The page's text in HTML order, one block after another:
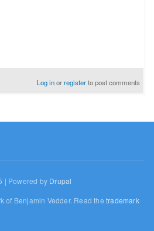
Log inorregisterto post comments
| Powered by Drupal
of Benjamin Vedder. Read thetrademark